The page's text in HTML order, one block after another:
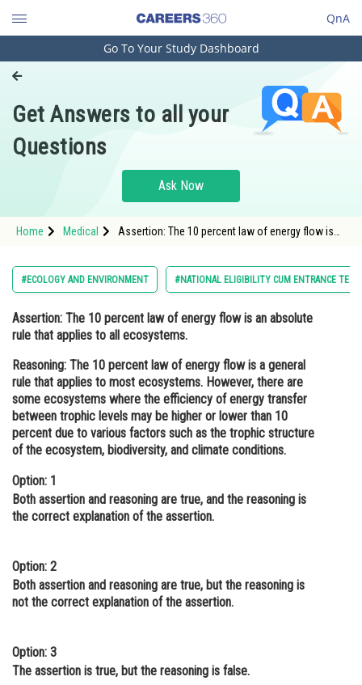
QnA
Engineering and Architecture
Pharmacy
Hospitality and Tourism
Study Abroad
Arts, Commerce & Sciences
Administration
Online Courses and Certifications
Medicine and Allied Sciences
Law
Animation and Design
Media, Mass Communication and
Journalism
Go To Your Study Dashboard
Get Answers to all your
Questions
Ask Now
Home Medical
Assertion: The 10 percent law of energy flow is
#ECOLOGY AND ENVIRONMENT #NATIONAL ELIGIBILITY CUM ENTRANCE TEST
Assertion: The 10 percent law of energy flow is an absolute
rule that applies to all ecosystems.
Reasoning: The 10 percent law of energy flow is a general
rule that applies to most ecosystems. However, there are
some ecosystems where the efficiency of energy transfer
between trophic levels may be higher or lower than 10
percent due to various factors such as the trophic structure
of the ecosystem, biodiversity, and climate conditions.
Option: 1
Both assertion and reasoning are true, and the reasoning is
the correct explanation of the assertion.
Option: 2
Both assertion and reasoning are true, but the reasoning is
not the correct explanation of the assertion.
Option: 3
The assertion is true, but the reasoning is false.